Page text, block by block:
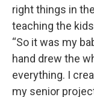
right things in
teaching the
“So it was my
hand drew the
everything. I
my senior